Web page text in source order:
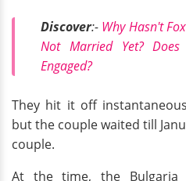
Discover:- Why Hasn't
Not Married Yet?
Engaged?
They hit it off
but the couple waited till
couple.
At the time, the Bulgaria